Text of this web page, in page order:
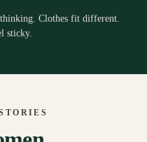
Clothes fit different.
sticky.